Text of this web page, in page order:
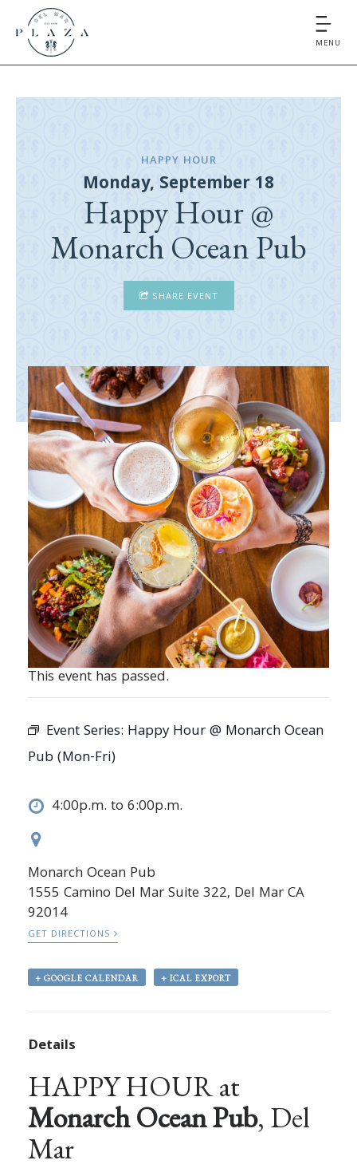
MENU
HAPPY HOUR
Monday, September 18
Happy Hour @
Monarch Ocean Pub
SHARE EVENT
This event has passed.
Event Series: Happy Hour @ Monarch Ocean
Pub (Mon-Fri)
4:00p.m. to 6:00p.m.
Monarch Ocean Pub
1555 Camino Del Mar Suite 322, Del Mar CA
92014
GET DIRECTIONS
+ GOOGLE CALENDAR + ICAL EXPORT
Details
HAPPY HOUR at
Monarch Ocean Pub, Del
Mar